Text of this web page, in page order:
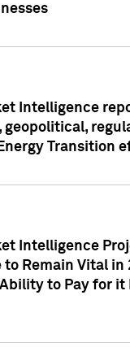
Intelligence
geopolitical,
Transition
Intelligence
to Remain Vital in
to Pay for it